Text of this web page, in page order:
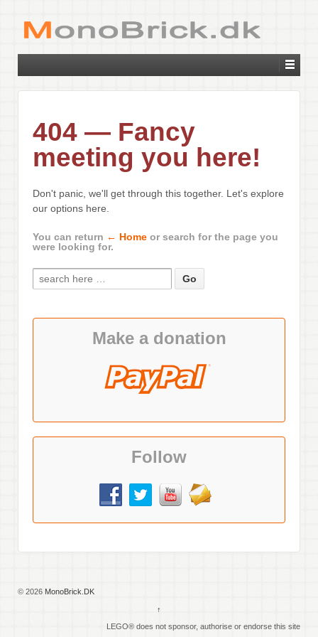
404 — Fancy
meeting you here!
Don't panic, we'll get through this together. Let's explore
our options here.
You can return ← Home or search for the page you
were looking for.
Search for:
Make a donation
Follow
© 2026 MonoBrick.DK
↑
LEGO® does not sponsor, authorise or endorse this site